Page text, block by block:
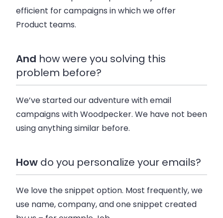
efficient for campaigns in which we offer
Product teams.
And how were you solving this
problem before?
We’ve started our adventure with email
campaigns with Woodpecker. We have not been
using anything similar before.
How do you personalize your emails?
We love the snippet option. Most frequently, we
use name, company, and one snippet created